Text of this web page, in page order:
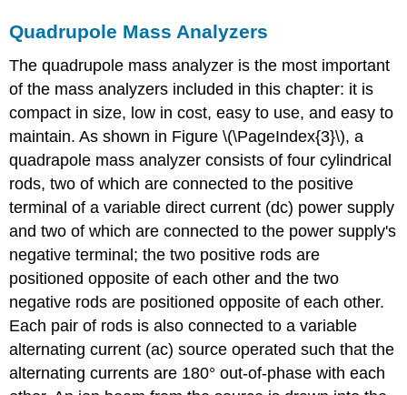
Quadrupole Mass Analyzers
The quadrupole mass analyzer is the most important
of the mass analyzers included in this chapter: it is
compact in size, low in cost, easy to use, and easy to
maintain. As shown in Figure \(\PageIndex{3}\), a
quadrapole mass analyzer consists of four cylindrical
rods, two of which are connected to the positive
terminal of a variable direct current (dc) power supply
and two of which are connected to the power supply's
negative terminal; the two positive rods are
positioned opposite of each other and the two
negative rods are positioned opposite of each other.
Each pair of rods is also connected to a variable
alternating current (ac) source operated such that the
alternating currents are 180° out-of-phase with each